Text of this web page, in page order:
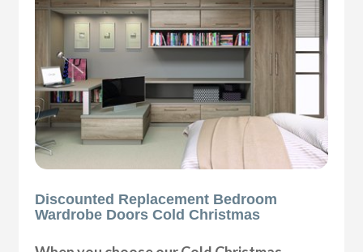
Discounted Replacement Bedroom
Wardrobe Doors Cold Christmas